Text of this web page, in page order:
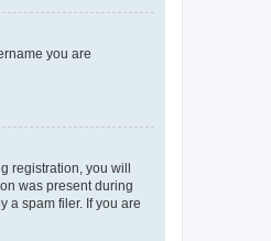
you are
registration, you will
was present during
a spam filer. If you are